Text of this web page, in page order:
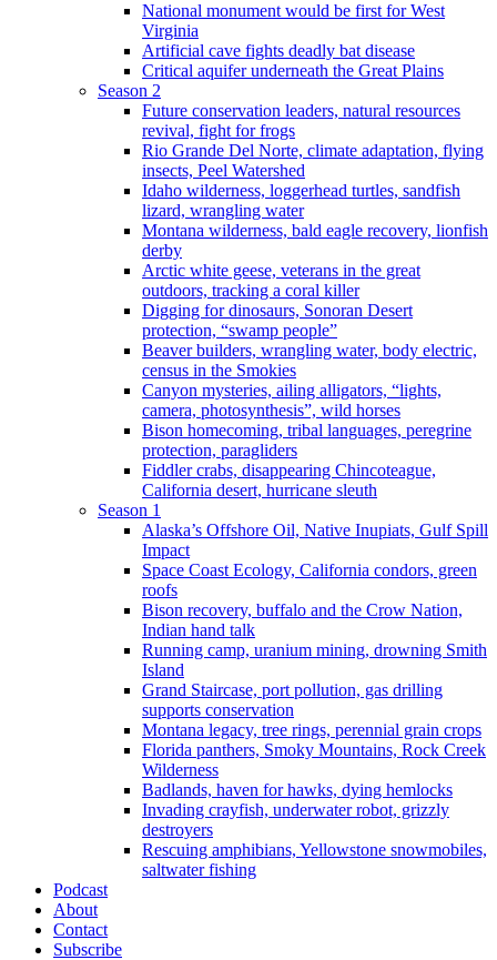
National monument would be first for West
Virginia
Artificial cave fights deadly bat disease
Critical aquifer underneath the Great Plains
Season 2
Future conservation leaders, natural resources
revival, fight for frogs
Rio Grande Del Norte, climate adaptation, flying
insects, Peel Watershed
Idaho wilderness, loggerhead turtles, sandfish
lizard, wrangling water
Montana wilderness, bald eagle recovery, lionfish
derby
Arctic white geese, veterans in the great
outdoors, tracking a coral killer
Digging for dinosaurs, Sonoran Desert
protection, “swamp people”
Beaver builders, wrangling water, body electric,
census in the Smokies
Canyon mysteries, ailing alligators, “lights,
camera, photosynthesis”, wild horses
Bison homecoming, tribal languages, peregrine
protection, paragliders
Fiddler crabs, disappearing Chincoteague,
California desert, hurricane sleuth
Season 1
Alaska’s Offshore Oil, Native Inupiats, Gulf Spill
Impact
Space Coast Ecology, California condors, green
roofs
Bison recovery, buffalo and the Crow Nation,
Indian hand talk
Running camp, uranium mining, drowning Smith
Island
Grand Staircase, port pollution, gas drilling
supports conservation
Montana legacy, tree rings, perennial grain crops
Florida panthers, Smoky Mountains, Rock Creek
Wilderness
Badlands, haven for hawks, dying hemlocks
Invading crayfish, underwater robot, grizzly
destroyers
Rescuing amphibians, Yellowstone snowmobiles,
saltwater fishing
Podcast
About
Contact
Subscribe